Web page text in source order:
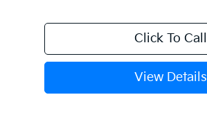
Click To Call
View Details